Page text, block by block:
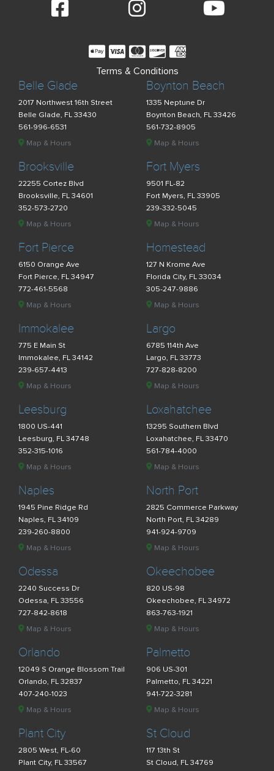
Belle Glade
2017 Northwest 16th Street
Belle Glade, FL 33430
561-996-6531
Map & Hours
Boynton Beach
1335 Neptune Dr
Boynton Beach, FL 33426
561-732-8905
Map & Hours
Brooksville
22255 Cortez Blvd
Brooksville, FL 34601
352-573-2720
Map & Hours
Fort Myers
9501 FL-82
Fort Myers, FL 33905
239-332-5045
Map & Hours
Fort Pierce
6150 Orange Ave
Fort Pierce, FL 34947
772-461-5568
Map & Hours
Homestead
127 N Krome Ave
Florida City, FL 33034
305-247-9886
Map & Hours
Immokalee
775 E Main St
Immokalee, FL 34142
239-657-4413
Map & Hours
Largo
6785 114th Ave
Largo, FL 33773
727-828-8200
Map & Hours
Leesburg
1800 US-441
Leesburg, FL 34748
352-315-1016
Map & Hours
Loxahatchee
13295 Southern Blvd
Loxahatchee, FL 33470
561-784-4000
Map & Hours
Naples
1945 Pine Ridge Rd
Naples, FL 34109
239-260-8800
Map & Hours
North Port
2825 Commerce Parkway
North Port, FL 34289
941-924-9709
Map & Hours
Odessa
2240 Success Dr
Odessa, FL 33556
727-842-8618
Map & Hours
Okeechobee
820 US-98
Okeechobee, FL 34972
863-763-1921
Map & Hours
Orlando
12049 S Orange Blossom Trail
Orlando, FL 32837
407-240-1023
Map & Hours
Palmetto
906 US-301
Palmetto, FL 34221
941-722-3281
Map & Hours
Plant City
2805 West, FL-60
Plant City, FL 33567
St Cloud
117 13th St
St Cloud, FL 34769
Terms & Conditions